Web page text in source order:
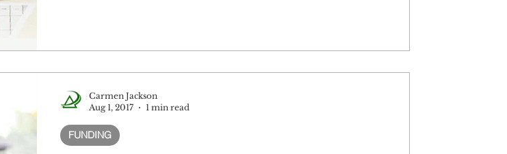
FUNDING
Carmen Jackson
Aug 1, 2017
1 min read